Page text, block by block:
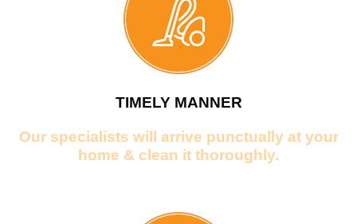
TIMELY MANNER
Our specialists will arrive punctually at your
home & clean it thoroughly.